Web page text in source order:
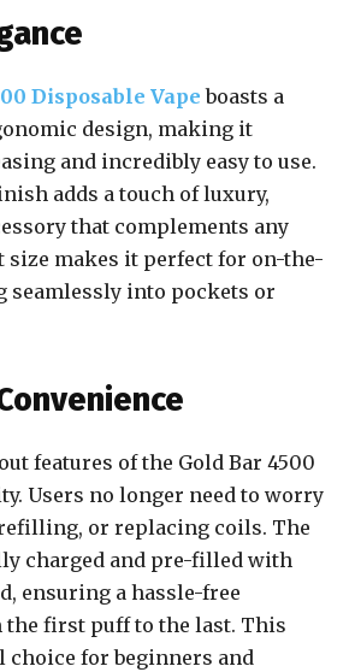
Disposable Vape boasts a
design, making it
and incredibly easy to use.
adds a touch of luxury,
that complements any
size makes it perfect for on-the-
seamlessly into pockets or
features of the Gold Bar 4500
Users no longer need to worry
or replacing coils. The
charged and pre-filled with
ensuring a hassle-free
the first puff to the last. This
choice for beginners and